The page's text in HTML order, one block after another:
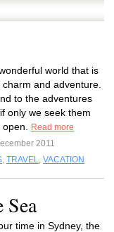
world that is
and adventure.
to the adventures
only we seek them
Read more
2011
, TRAVEL, VACATION
Sea
time in Sydney, the